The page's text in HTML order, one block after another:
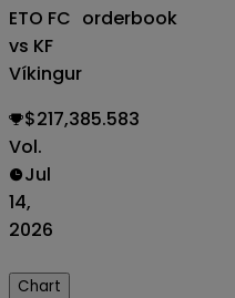
ETO FC
vs KF
Víkingur
orderbook
$217,385.583
Vol.
Jul
14,
2026
Chart